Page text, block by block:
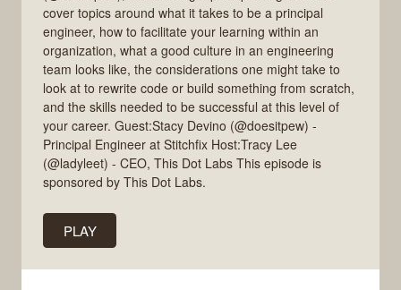
cover topics around what it takes to be a principal
engineer, how to facilitate your learning within an
organization, what a good culture in an engineering
team looks like, the considerations one might take to
look at to rewrite code or build something from scratch,
and the skills needed to be successful at this level of
your career. Guest:Stacy Devino (@doesitpew) -
Principal Engineer at Stitchfix Host:Tracy Lee
(@ladyleet) - CEO, This Dot Labs This episode is
sponsored by This Dot Labs.
PLAY